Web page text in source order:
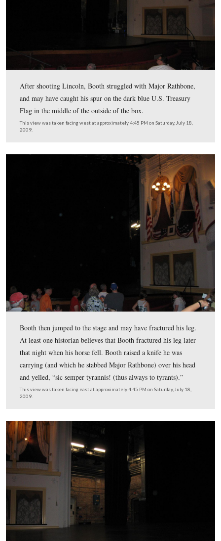
The Deringer was made by the gunsmith Henry
Philadelphia.
This view was taken facing northeast at approximately 4:30 PM on
18, 2009.
Booth used a Philadelphia Deringer, a small pistol that
popular in the 1850s.